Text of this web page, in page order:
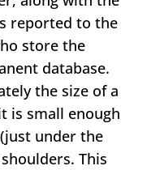
reported to the
store the
database.
the size of a
is small enough
under the
This